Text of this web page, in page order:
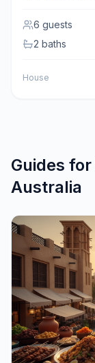
6 guests
2 baths
House
Guides for
Australia